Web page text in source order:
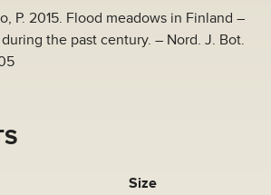
P. 2015. Flood meadows in Finland –
the past century. – Nord. J. Bot.
Size